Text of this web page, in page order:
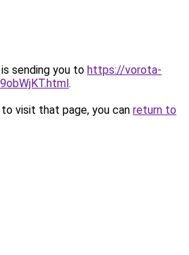
sending you to https://vorota-
.
visit that page, you can return to